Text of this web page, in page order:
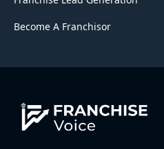
Become A Franchisor